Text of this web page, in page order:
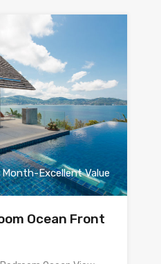
Excellent Value
Ocean Front